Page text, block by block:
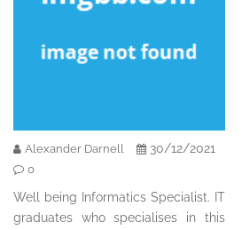
Alexander Darnell 30/12/2021
0
Well being Informatics Specialist. IT
graduates who specialises in this